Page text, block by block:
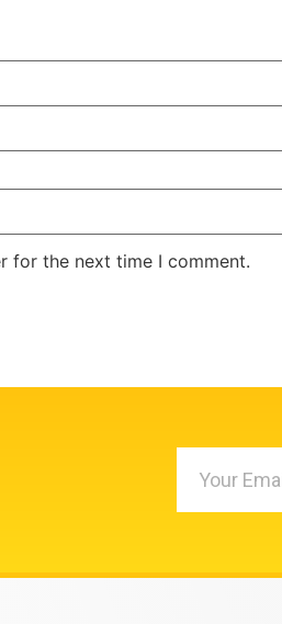
for the next time I comment.